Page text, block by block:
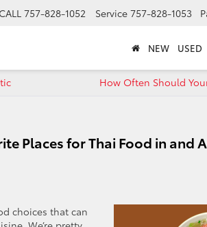
CALL 757-828-1052 Service 757-828-1053
NEW USED
How Often Should
Places for Thai Food in and
choices that can